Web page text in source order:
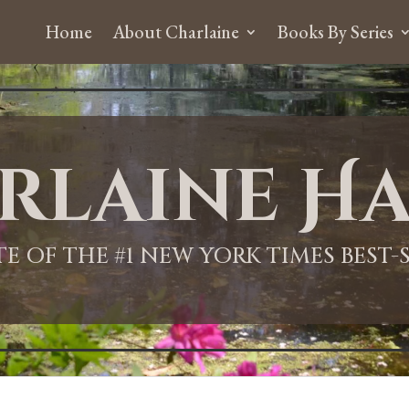
Home About Charlaine Books By Series
OF THE #1 NEW YORK TIMES